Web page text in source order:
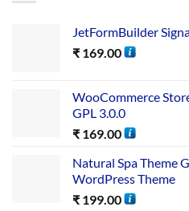
JetFormBuilder
₹ 169.00
WooCommerce
GPL 3.0.0
₹ 169.00
Natural Spa Theme
WordPress Theme
₹ 199.00